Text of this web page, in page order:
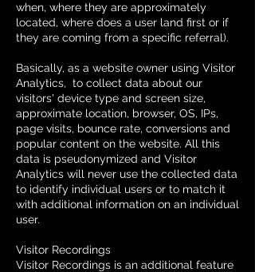
when, where they are approximately
located, where does a user land first or if
they are coming from a specific referral).
Basically, as a website owner using Visitor
Analytics, to collect data about our
visitors' device type and screen size,
approximate location, browser, OS, IPs,
page visits, bounce rate, conversions and
popular content on the website. All this
data is pseudonymized and Visitor
Analytics will never use the collected data
to identify individual users or to match it
with additional information on an individual
user.
Visitor Recordings
Visitor Recordings is an additional feature